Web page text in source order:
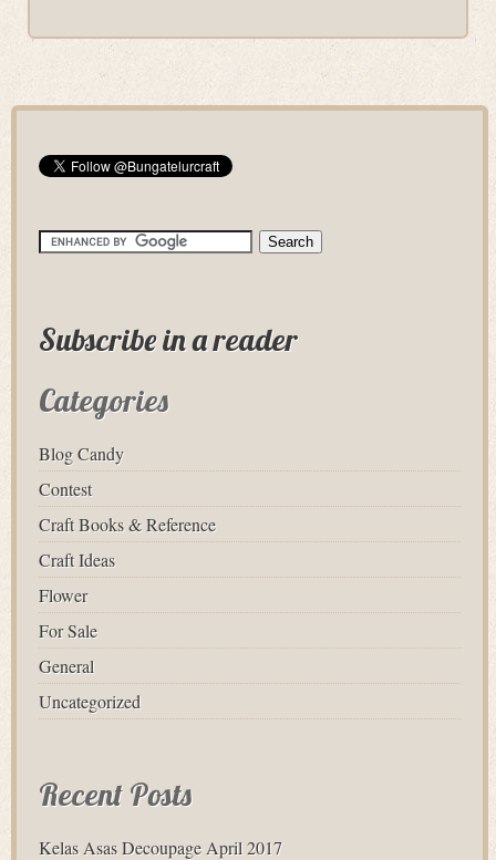
Subscribe in a reader
Categories
Blog Candy
Contest
Craft Books & Reference
Craft Ideas
Flower
For Sale
General
Uncategorized
Recent Posts
Kelas Asas Decoupage April 2017